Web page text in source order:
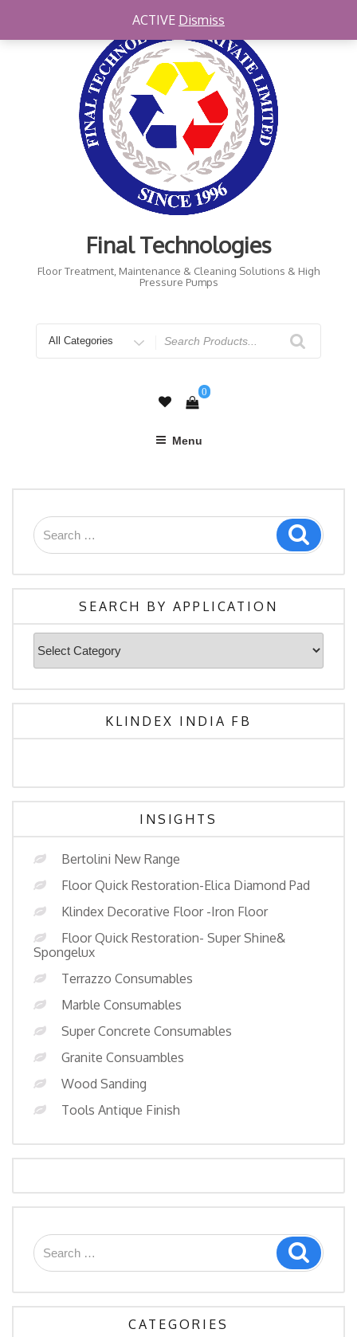
Final Technologies
Floor Treatment, Maintenance & Cleaning Solutions & High
Pressure Pumps
for
0
Menu
Search
for:
Search
SEARCH BY APPLICATION
Search
By
Application
KLINDEX INDIA FB
INSIGHTS
Bertolini New Range
Floor Quick Restoration-Elica Diamond Pad
Klindex Decorative Floor -Iron Floor
Floor Quick Restoration- Super Shine&
Spongelux
Terrazzo Consumables
Marble Consumables
Super Concrete Consumables
Granite Consuambles
Wood Sanding
Tools Antique Finish
Search
for:
Search
CATEGORIES
ACTIVE Dismiss